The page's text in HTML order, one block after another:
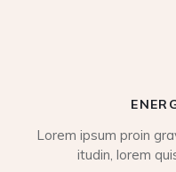
Lorem ipsum proin
itudin, lorem